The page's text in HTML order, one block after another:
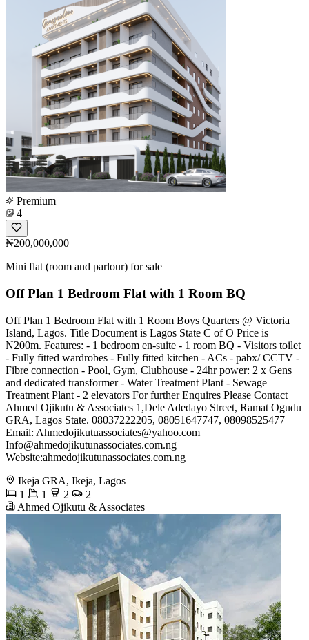
Premium
4
₦200,000,000
Mini flat (room and parlour) for sale
Off Plan 1 Bedroom Flat with 1 Room BQ
Off Plan 1 Bedroom Flat with 1 Room Boys Quarters @ Victoria
Island, Lagos. Title Document is Lagos State C of O Price is
N200m. Features: - 1 bedroom en-suite - 1 room BQ - Visitors toilet
- Fully fitted wardrobes - Fully fitted kitchen - ACs - pabx/ CCTV -
Fibre connection - Pool, Gym, Clubhouse - 24hr power: 2 x Gens
and dedicated transformer - Water Treatment Plant - Sewage
Treatment Plant - 2 elevators For further Enquires Please Contact
Ahmed Ojikutu & Associates 1,Dele Adedayo Street, Ramat Ogudu
GRA, Lagos State. 08037222205, 08051647747, 08098525477
Email: Ahmedojikutuassociates@yahoo.com
Info@ahmedojikutunassociates.com.ng
Website:ahmedojikutunassociates.com.ng
Ikeja GRA, Ikeja, Lagos
1
1 2
2
Ahmed Ojikutu & Associates